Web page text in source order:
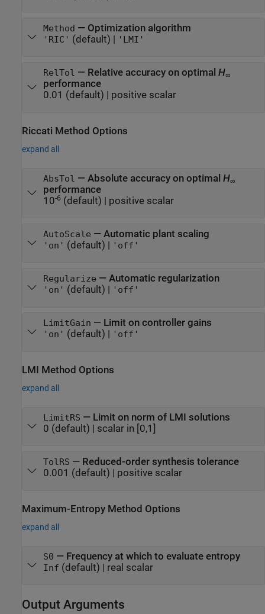
Method — Optimization algorithm
'RIC' (default) | 'LMI'
RelTol — Relative accuracy on optimal H∞
performance
0.01 (default) | positive scalar
Riccati Method Options
expand all
AbsTol — Absolute accuracy on optimal H∞
performance
10-6 (default) | positive scalar
AutoScale — Automatic plant scaling
'on' (default) | 'off'
Regularize — Automatic regularization
'on' (default) | 'off'
LimitGain — Limit on controller gains
'on' (default) | 'off'
LMI Method Options
expand all
LimitRS — Limit on norm of LMI solutions
0 (default) | scalar in [0,1]
TolRS — Reduced-order synthesis tolerance
0.001 (default) | positive scalar
Maximum-Entropy Method Options
expand all
S0 — Frequency at which to evaluate entropy
Inf (default) | real scalar
Output Arguments